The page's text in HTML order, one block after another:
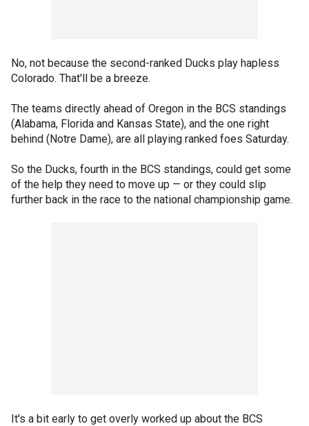
No, not because the second-ranked Ducks play hapless
Colorado. That'll be a breeze.
The teams directly ahead of Oregon in the BCS standings
(Alabama, Florida and Kansas State), and the one right
behind (Notre Dame), are all playing ranked foes Saturday.
So the Ducks, fourth in the BCS standings, could get some
of the help they need to move up — or they could slip
further back in the race to the national championship game.
It's a bit early to get overly worked up about the BCS